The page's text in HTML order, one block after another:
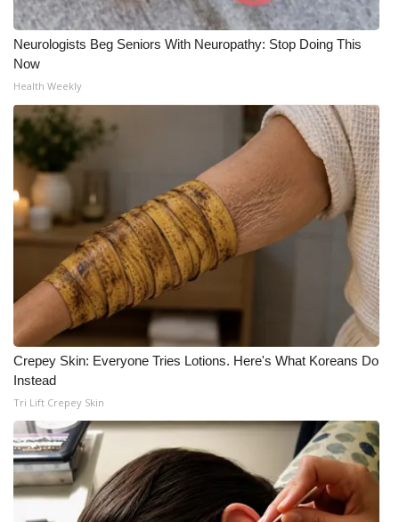
My MS
Fox 4
WCBI – LP
What’s On
Ion Plus
ABOUT US
FCC Applications
About WCBI-TV
Contact Us
Employment
WCBI FCC Reports
Intern With Us
Neurologists Beg Seniors With Neuropathy: Stop Doing This
Now
Health Weekly
Crepey Skin: Everyone Tries Lotions. Here's What Koreans Do
Instead
Tri Lift Crepey Skin